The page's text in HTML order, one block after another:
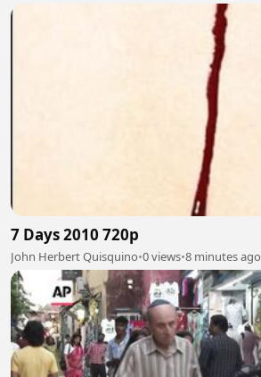
7 Days 2010 720p
John Herbert Quisquino•0 views•8 minutes ago